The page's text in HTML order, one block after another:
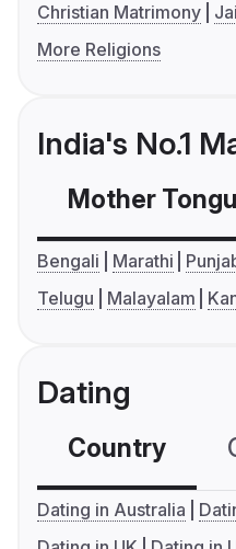
Christian Matrimony
More Religions
India's No.1
Mother
Bengali Marathi
Telugu
Malayalam
Dating
Country
Dating in Australia